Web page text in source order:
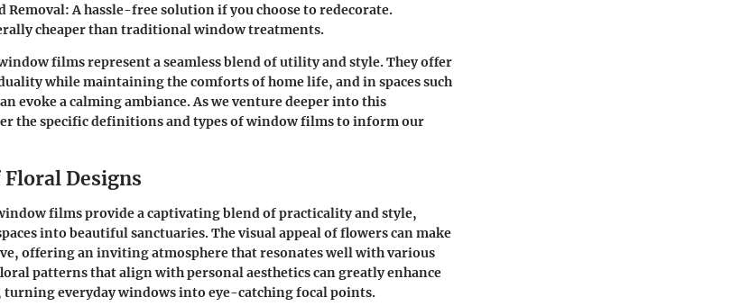
Removal: A hassle-free solution if you choose to redecorate.
cheaper than traditional window treatments.
films represent a seamless blend of utility and style. They offer
while maintaining the comforts of home life, and in spaces such
evoke a calming ambiance. As we venture deeper into this
the specific definitions and types of window films to inform our
Designs
films provide a captivating blend of practicality and style,
into beautiful sanctuaries. The visual appeal of flowers can make
offering an inviting atmosphere that resonates well with various
patterns that align with personal aesthetics can greatly enhance
turning everyday windows into eye-catching focal points.